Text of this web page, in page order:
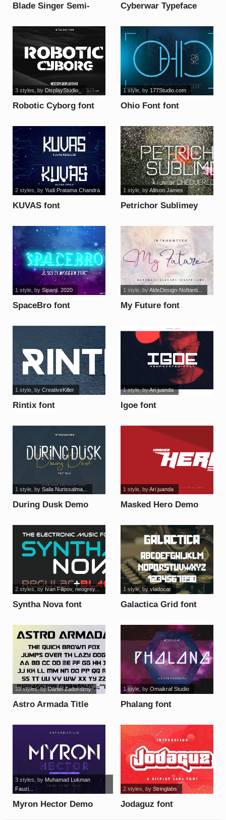
Blade Singer Semi-
Cyberwar Typeface
Robotic Cyborg font
3 styles, byDisplayStudio_
Ohio Font font
1 style, by 177Studio.com
KUVAS font
2 styles , by Yudi Pratama Chandra
Petrichor Sublimey
1 style, byAllison James
SpaceBro font
1 style, by Sipanji. 2020
My Future font
1 style, byAldeDesign-Noftanti...
Rintix font
1 style, by CreativeKiller
Igoe font
1 style, byAri juanda
During Dusk Demo
1 style, by Saila Nurissalma...
Masked Hero Demo
1 style, byAri juanda
Syntha Nova font
2 styles, by Ivan Filipov, neogrey...
Galactica Grid font
1 style, byvladocar
Astro Armada Title
28 styles, by Daniel Zadorozny
Phalang font
1 style, by Omaikraf Studio
Myron Hector Demo
3 styles , by Muhamad Lukman
Fauzi...
Jodaguz font
2 styles , by Stringlabs